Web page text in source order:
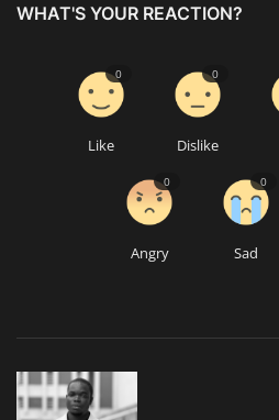
WHAT'S YOUR REACTION?
Like
0
Dislike
0
Angry
0
Sad
0